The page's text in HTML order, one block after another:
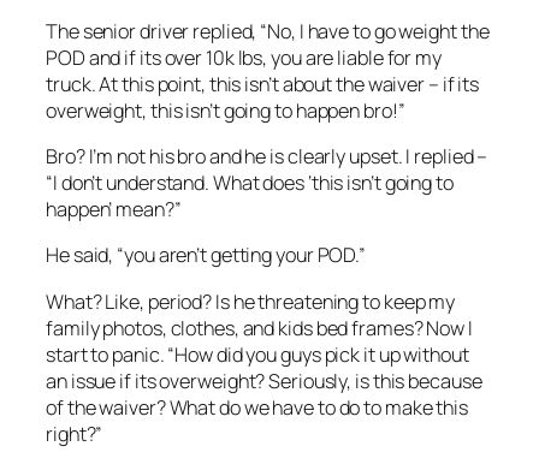
The senior driver replied, “No, I have to go weight the
POD and if its over 10k lbs, you are liable for my
truck. At this point, this isn’t about the waiver – if its
overweight, this isn’t going to happen bro!”
Bro? I’m not his bro and he is clearly upset. I replied –
“I don’t understand. What does ‘this isn’t going to
happen’ mean?”
He said, “you aren’t getting your POD.”
What? Like, period? Is he threatening to keep my
family photos, clothes, and kids bed frames? Now I
start to panic. “How did you guys pick it up without
an issue if its overweight? Seriously, is this because
of the waiver? What do we have to do to make this
right?”